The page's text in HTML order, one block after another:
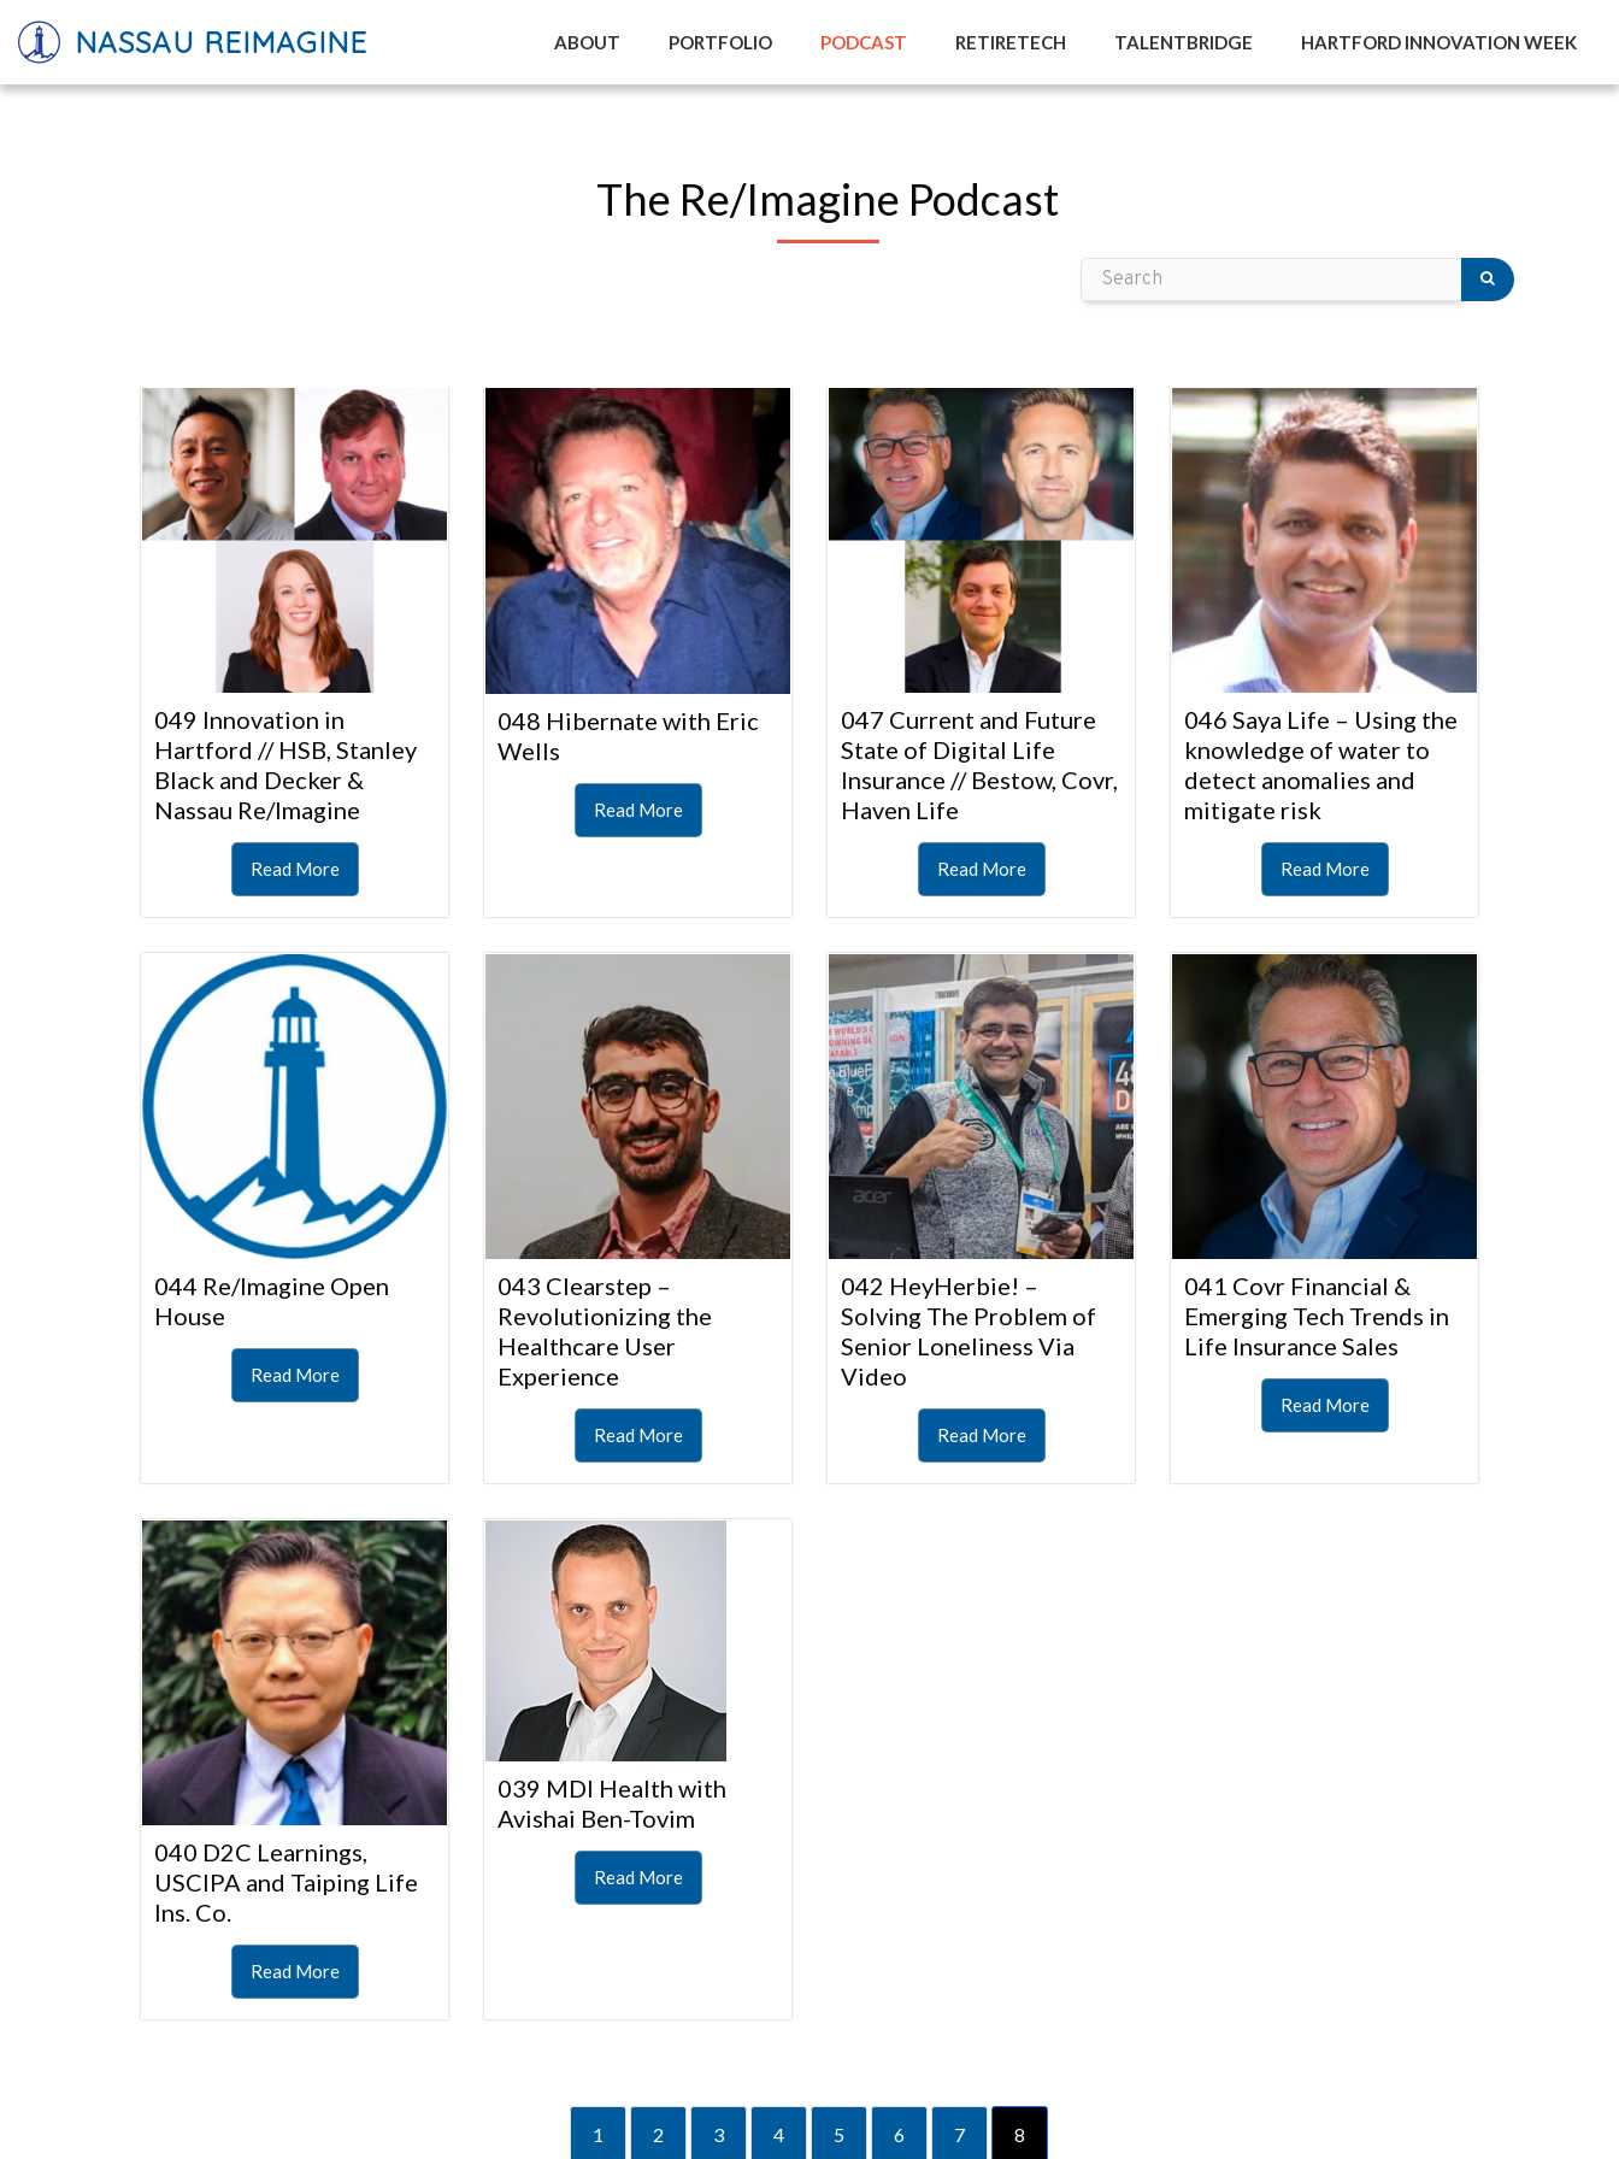
NASSAU REIMAGINE ABOUT PORTFOLIO PODCAST RETIRETECH TALENTBRIDGE HARTFORD INNOVATION WEEK
The Re/Imagine Podcast
049 Innovation in
Hartford // HSB, Stanley
Black and Decker &
Nassau Re/Imagine
Read More
048 Hibernate with Eric
Wells
Read More
047 Current and Future
State of Digital Life
Insurance // Bestow, Covr,
Haven Life
Read More
046 Saya Life – Using the
knowledge of water to
detect anomalies and
mitigate risk
Read More
044 Re/Imagine Open
House
Read More
043 Clearstep –
Revolutionizing the
Healthcare User
Experience
Read More
042 HeyHerbie! –
Solving The Problem of
Senior Loneliness Via
Video
Read More
041 Covr Financial &
Emerging Tech Trends in
Life Insurance Sales
Read More
040 D2C Learnings,
USCIPA and Taiping Life
Ins. Co.
Read More
039 MDI Health with
Avishai Ben-Tovim
Read More
1 2 3 4 5 6 7 8